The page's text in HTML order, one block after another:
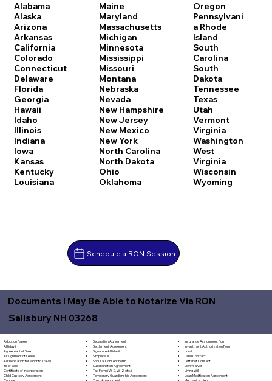
Alabama
Alaska
Arizona
Arkansas
California
Colorado
Connecticut
Delaware
Florida
Georgia
Hawaii
Idaho
Illinois
Indiana
Iowa
Kansas
Kentucky
Louisiana
Maine
Maryland
Massachusetts
Michigan
Minnesota
Mississippi
Missouri
Montana
Nebraska
Nevada
New Hampshire
New Jersey
New Mexico
New York
North Carolina
North Dakota
Ohio
Oklahoma
Oregon
Pennsylvani
a Rhode
Island
South
Carolina
South
Dakota
Tennessee
Texas
Utah
Vermont
Virginia
Washington
West
Virginia
Wisconsin
Wyoming
Schedule a RON Session
Documents I May Be Able to Notarize Via RON
Salisbury NH 03268
Adoption Papers
Affidavit
Agreement of Sale
Assignment of Lease
Authorization for Minor to Travel
Bill of Sale
Certificate of Incorporation
Child Custody Agreement
Separation Agreement
Settlement Agreement
Signature Affidavit
Simple Will
Spousal Consent Form
Subordination Agreement
Tax Form (W-9, W-2, etc.)
Temporary Guardianship Agreement
Insurance Assignment Form
Investment Authorization Form
Jurat
Land Contract
Letter of Consent
Lien Waiver
Living Will
Loan Modification Agreement